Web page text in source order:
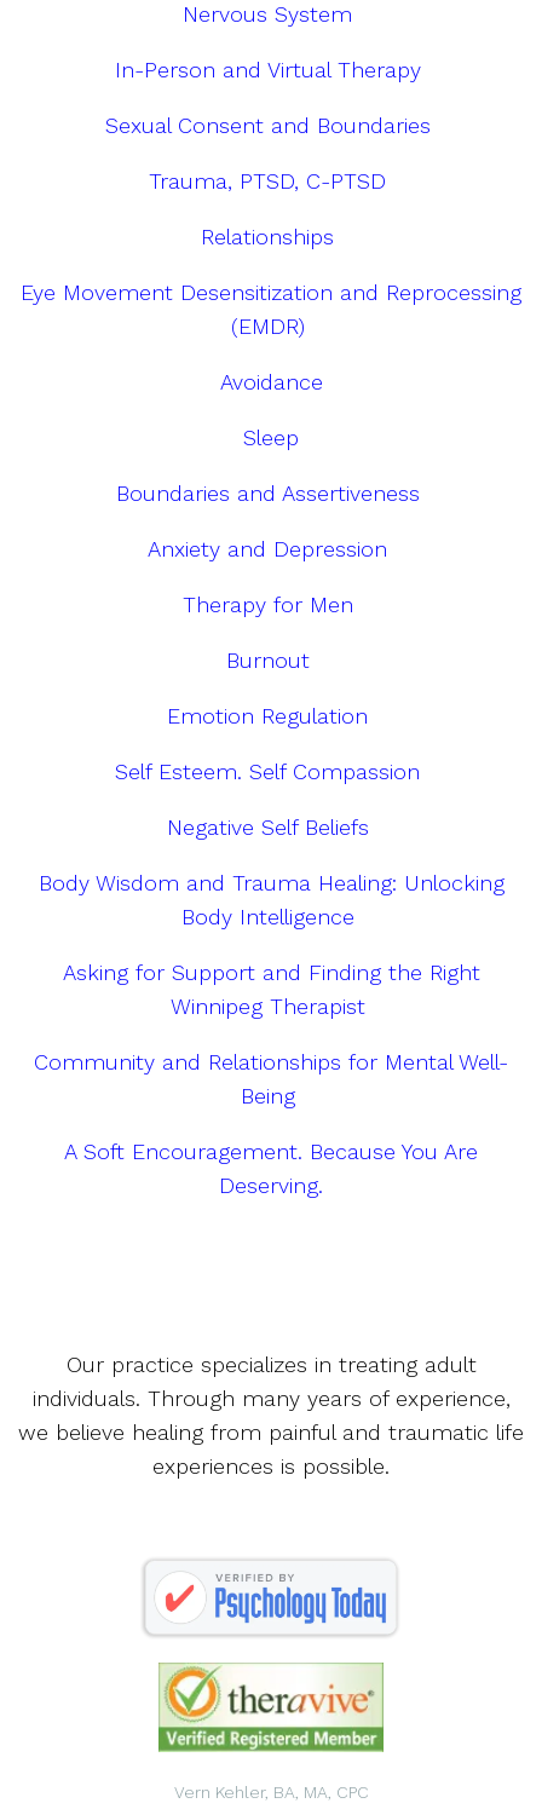
Nervous System
In-Person and Virtual Therapy
Sexual Consent and Boundaries
Trauma, PTSD, C-PTSD
Relationships
Eye Movement Desensitization and Reprocessing
(EMDR)
Avoidance
Sleep
Boundaries and Assertiveness
Anxiety and Depression
Therapy for Men
Burnout
Emotion Regulation
Self Esteem. Self Compassion
Negative Self Beliefs
Body Wisdom and Trauma Healing: Unlocking
Body Intelligence
Asking for Support and Finding the Right
Winnipeg Therapist
Community and Relationships for Mental Well-
Being
A Soft Encouragement. Because You Are
Deserving.
Our practice specializes in treating adult
individuals. Through many years of experience,
we believe healing from painful and traumatic life
experiences is possible.
Vern Kehler, BA, MA, CPC